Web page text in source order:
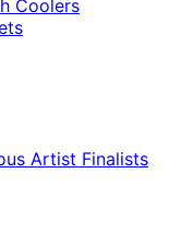
Coolers
Artist Finalists